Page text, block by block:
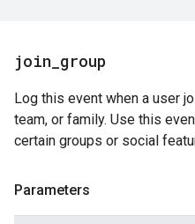
join group
Log this event when a user
team, or family. Use this
certain groups or social
Parameters